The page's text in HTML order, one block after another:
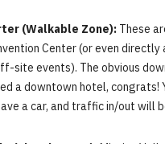
(Walkable Zone): These
Center (or even directly
site events). The obvious
a downtown hotel, congrats!
a car, and traffic in/out will